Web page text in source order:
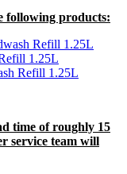
following products:
Refill 1.25L
1.25L
Refill 1.25L
time of roughly 15
service team will